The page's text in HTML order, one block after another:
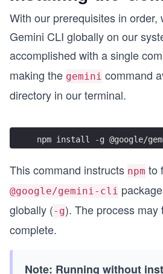
With our prerequisites in order,
Gemini CLI globally on our
accomplished with a single
making the gemini command
directory in our terminal.
npm install -g @google/
This command instructs npm to
@google/gemini-cli
globally (-g). The process may
complete.
Note: Running without